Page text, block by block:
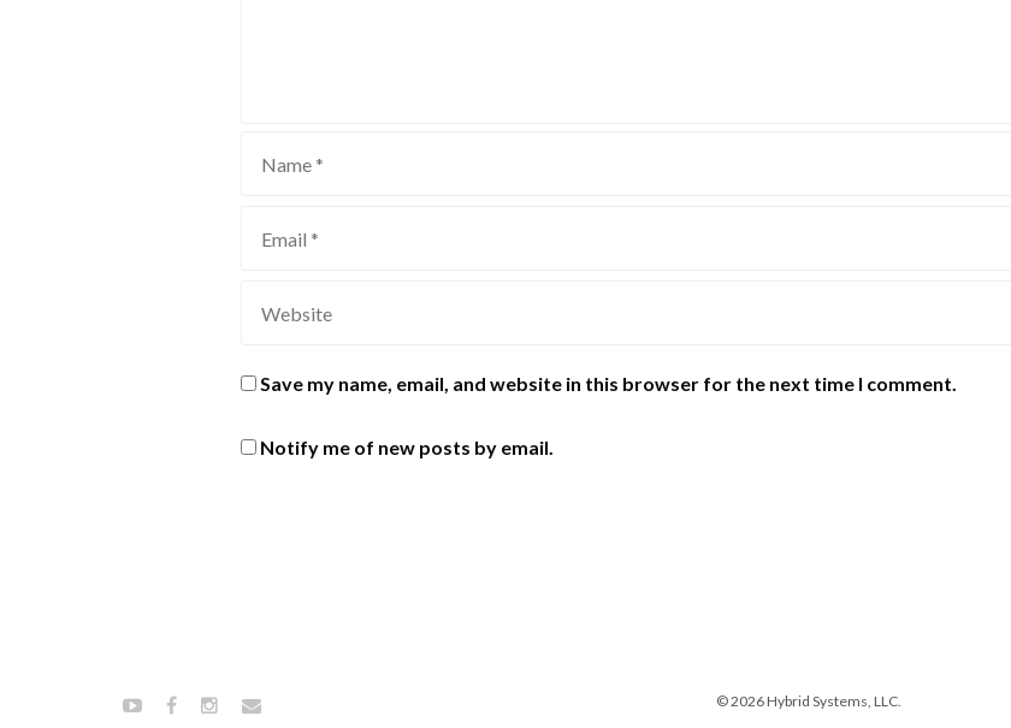
Save my name, email, and website in this browser for the next time I comment.
Notify me of new posts by email.
© 2026 Hybrid Systems, LLC.